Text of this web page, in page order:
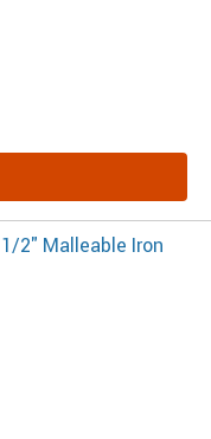
1/2" Malleable Iron